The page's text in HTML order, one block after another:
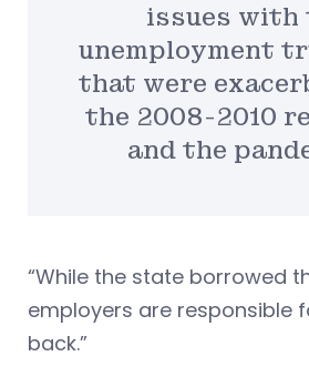
issues with
unemployment
that were
the 2008-2010
and the
“While the state borrowed
employers are responsible
back.”